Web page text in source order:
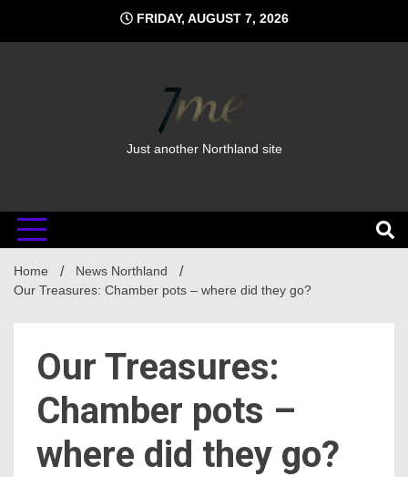
content
FRIDAY, AUGUST 7, 2026
Just another Northland site
Home
News Northland
Our Treasures: Chamber pots – where did they go?
Our Treasures:
Chamber pots –
where did they go?